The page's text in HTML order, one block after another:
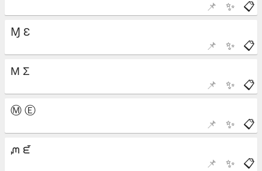
📋
✨
📌
📋
✨
📌
📋
✨
📌
📋
✨
📌
📋
✨
📌